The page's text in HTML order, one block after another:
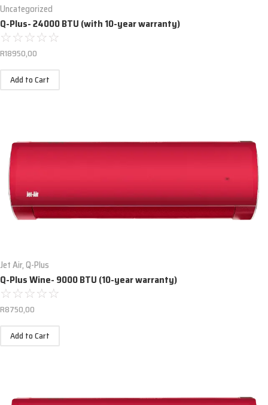
Uncategorized
Q-Plus- 24000 BTU (with 10-year warranty)
☆☆☆☆☆
R18950,00
Add to Cart
Jet Air,Q-Plus
Q-Plus Wine- 9000 BTU (10-year warranty)
☆☆☆☆☆
R8750,00
Add to Cart